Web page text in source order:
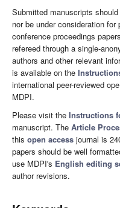
Submitted manuscripts
nor be under consideration
conference proceedings
refereed through a single-
authors and other relevant
is available on the
international peer-reviewed
MDPI.
Please visit the Instructions
manuscript. The Article
this open access journal is
papers should be well
use MDPI's English editing
author revisions.